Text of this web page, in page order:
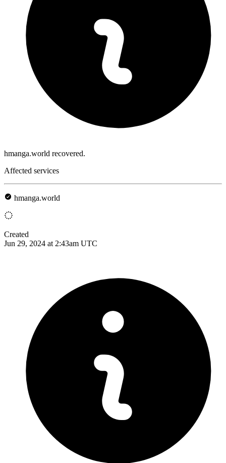
hmanga.world recovered.
Affected services
hmanga.world
Created
Jun 29, 2024 at 2:43am UTC